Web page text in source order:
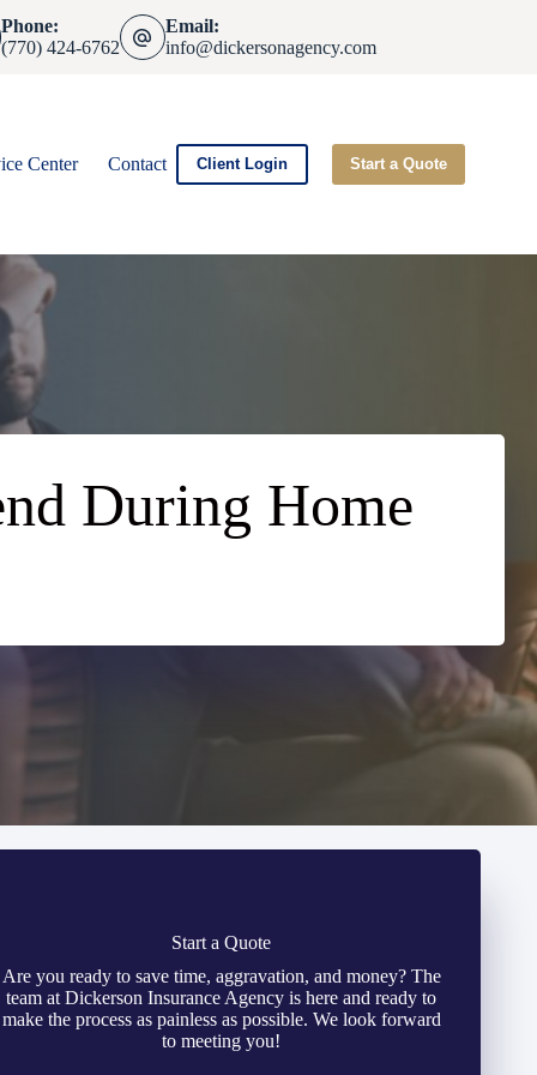
Phone:
(770) 424-6762
Email:
info@dickersonagency.com
Center Contact Client Login Start a Quote
During Home
Start a Quote
Are you ready to save time, aggravation, and money? The
team at Dickerson Insurance Agency is here and ready to
make the process as painless as possible. We look forward
to meeting you!